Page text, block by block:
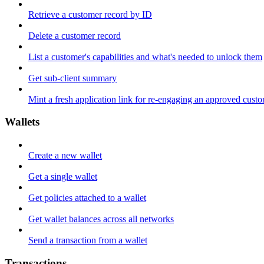
Retrieve a customer record by ID
Delete a customer record
List a customer's capabilities and what's needed to unlock them
Get sub-client summary
Mint a fresh application link for re-engaging an approved
Wallets
Create a new wallet
Get a single wallet
Get policies attached to a wallet
Get wallet balances across all networks
Send a transaction from a wallet